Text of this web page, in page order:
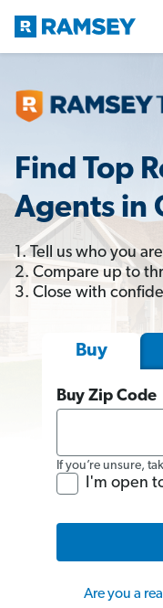
Find Top
Agents in
1. Tell us who you
2. Compare up to
3. Close with
Buy
Buy Zip Code
If you’re unsure,
I'm open
Are you a